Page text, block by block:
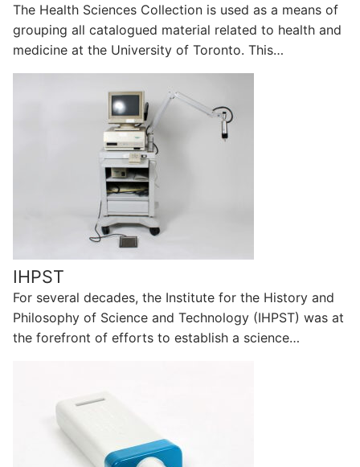
The Health Sciences Collection is used as a means of
grouping all catalogued material related to health and
medicine at the University of Toronto. This…
IHPST
For several decades, the Institute for the History and
Philosophy of Science and Technology (IHPST) was at
the forefront of efforts to establish a science…